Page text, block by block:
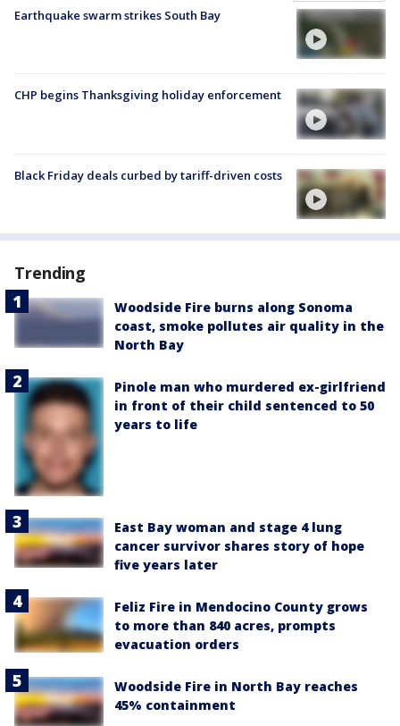
Earthquake swarm strikes South Bay
CHP begins Thanksgiving holiday enforcement
Black Friday deals curbed by tariff-driven costs
Trending
Woodside Fire burns along Sonoma
coast, smoke pollutes air quality in the
North Bay
Pinole man who murdered ex-girlfriend
in front of their child sentenced to 50
years to life
East Bay woman and stage 4 lung
cancer survivor shares story of hope
five years later
Feliz Fire in Mendocino County grows
to more than 840 acres, prompts
evacuation orders
Woodside Fire in North Bay reaches
45% containment